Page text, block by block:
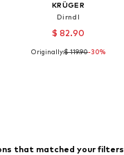
KRÜGER
Dirndl
$ 82.90
Available sizes: 36, 40
Originally:$ 119.90-30%
that matched your filters